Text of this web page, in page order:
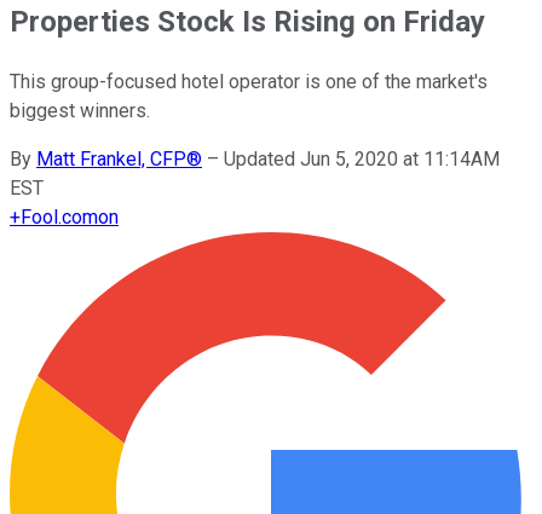
Properties Stock Is Rising on Friday
This group-focused hotel operator is one of the market's
biggest winners.
By Matt Frankel, CFP® – Updated Jun 5, 2020 at 11:14AM
EST
+Fool.comon